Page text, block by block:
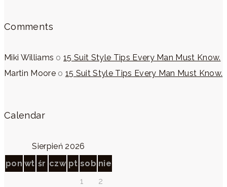
Comments
Miki Williams o15 Suit Style Tips Every Man Must Know.
Martin Mooreo 15 Suit Style Tips Every Man Must Know.
Calendar
Sierpień 2026
pon wt śr czw pt sob nie
1
2